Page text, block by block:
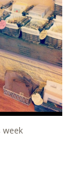
week